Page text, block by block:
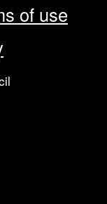
of use